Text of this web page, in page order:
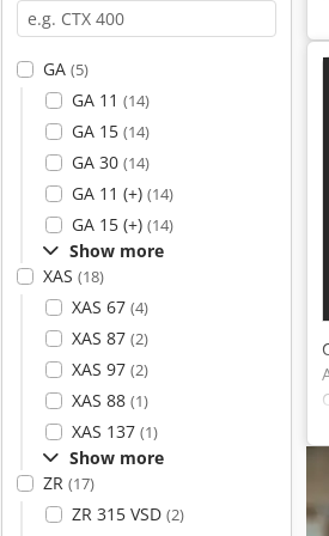
GA (5)
GA 11 (14)
GA 15 (14)
GA 30 (14)
GA 11 (+) (14)
GA 15 (+) (14)
Show more
XAS (18)
XAS 67 (4)
XAS 87 (2)
XAS 97 (2)
XAS 88 (1)
XAS 137 (1)
Show more
ZR (17)
ZR 315 VSD (2)